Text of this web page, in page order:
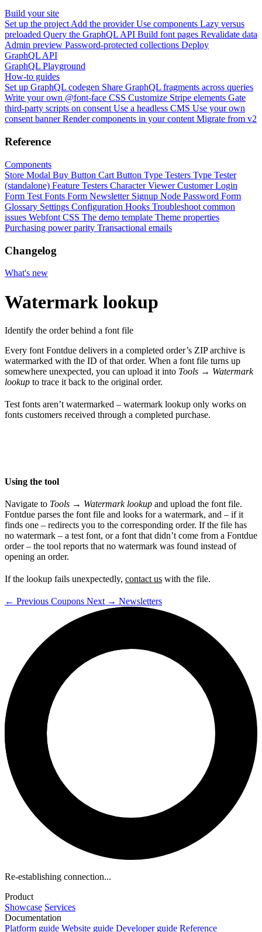
Build your site
Set up the project Add the provider Use components Lazy versus
preloaded Query the GraphQL API Build font pages Revalidate data
Admin preview Password-protected collections Deploy
GraphQL API
GraphQL Playground
How-to guides
Set up GraphQL codegen Share GraphQL fragments across queries
Write your own @font-face CSS Customize Stripe elements Gate
third-party scripts on consent Use a headless CMS Use your own
consent banner Render components in your content Migrate from v2
Reference
Components
Store Modal Buy Button Cart Button Type Testers Type Tester
(standalone) Feature Testers Character Viewer Customer Login
Form Test Fonts Form Newsletter Signup Node Password Form
Glossary Settings Configuration Hooks Troubleshoot common
issues Webfont CSS The demo template Theme properties
Purchasing power parity Transactional emails
Changelog
What's new
Watermark lookup
Identify the order behind a font file
Every font Fontdue delivers in a completed order’s ZIP archive is
watermarked with the ID of that order. When a font file turns up
somewhere unexpected, you can upload it into Tools → Watermark
lookup to trace it back to the original order.
Test fonts aren’t watermarked – watermark lookup only works on
fonts customers received through a completed purchase.
Using the tool
Navigate to Tools → Watermark lookup and upload the font file.
Fontdue parses the font file and looks for a watermark, and – if it
finds one – redirects you to the corresponding order. If the file has
no watermark – a test font, or a font that didn’t come from a Fontdue
order – the tool reports that no watermark was found instead of
opening an order.
If the lookup fails unexpectedly, contact us with the file.
← Previous Coupons Next → Newsletters
Re-establishing connection...
Product
Showcase Services
Documentation
Platform guide Website guide Developer guide Reference